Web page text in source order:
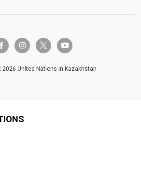
f
instagramtwitter-x youtube
2026 United Nations in Kazakhstan